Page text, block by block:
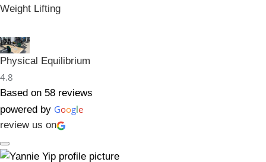
Weight Lifting
Physical Equilibrium
4.8
Based on 58 reviews
powered by Google
review us on